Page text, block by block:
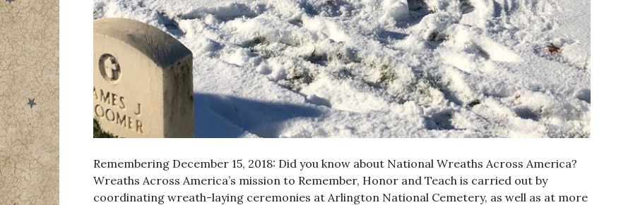
Remembering December 15, 2018: Did you know about National Wreaths Across America?
Wreaths Across America’s mission to Remember, Honor and Teach is carried out by
coordinating wreath-laying ceremonies at Arlington National Cemetery, as well as at more